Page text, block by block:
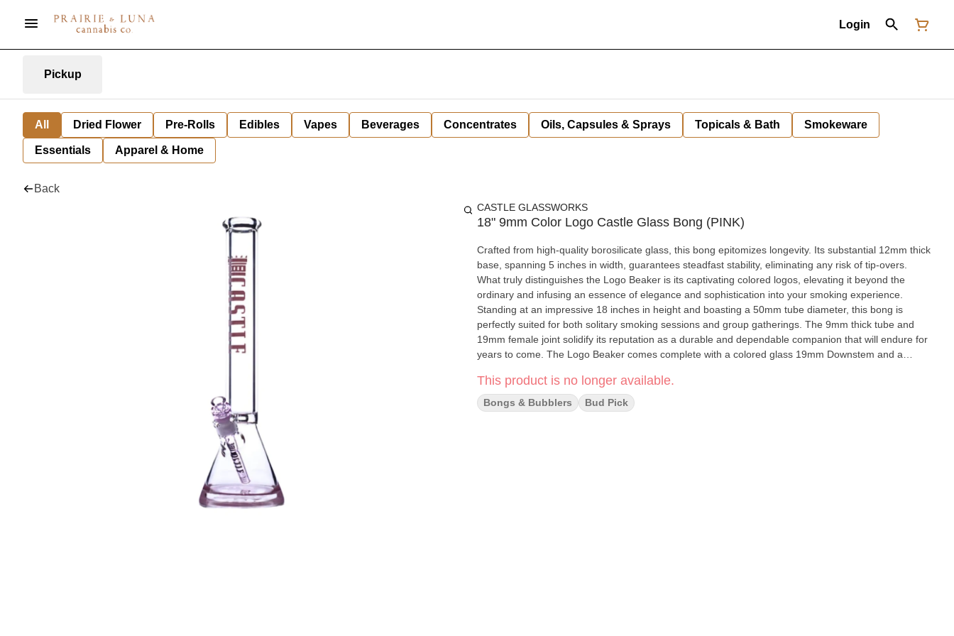
Login
Pickup
All Dried Flower Pre-Rolls Edibles Vapes Beverages Concentrates Oils, Capsules & Sprays Topicals & Bath Smokeware
Essentials Apparel & Home
Back
CASTLE GLASSWORKS
18" 9mm Color Logo Castle Glass Bong (PINK)
Crafted from high-quality borosilicate glass, this bong epitomizes longevity. Its substantial 12mm thick
base, spanning 5 inches in width, guarantees steadfast stability, eliminating any risk of tip-overs.
What truly distinguishes the Logo Beaker is its captivating colored logos, elevating it beyond the
ordinary and infusing an essence of elegance and sophistication into your smoking experience.
Standing at an impressive 18 inches in height and boasting a 50mm tube diameter, this bong is
perfectly suited for both solitary smoking sessions and group gatherings. The 9mm thick tube and
19mm female joint solidify its reputation as a durable and dependable companion that will endure for
years to come. The Logo Beaker comes complete with a colored glass 19mm Downstem and a
Don't settle for an uninspiring bong – enhance your experience with our Logo Beaker today and
experience the difference for yourself! Specifications: Thickness: 9mm Tube with a 12mm Base
Height: 18 inches / 45.75 cm Joint Size: 19mm Female Tube Diameter: 50mm Downstem Length:
This product is no longer available.
Bongs & Bubblers Bud Pick